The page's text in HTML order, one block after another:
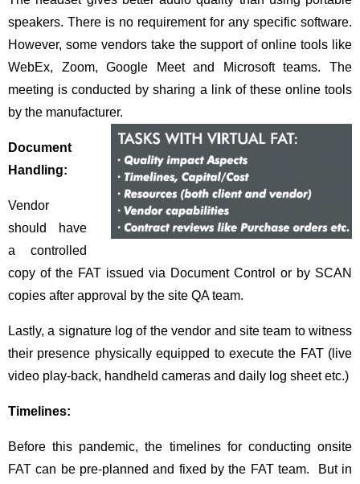
speakers. There is no requirement for any specific software.
However, some vendors take the support of online tools like
WebEx, Zoom, Google Meet and Microsoft teams. The
meeting is conducted by sharing a link of these online tools
by the manufacturer.
Document
Handling:
Vendor
should have
a controlled
copy of the FAT issued via Document Control or by SCAN
copies after approval by the site QA team.
Lastly, a signature log of the vendor and site team to witness
their presence physically equipped to execute the FAT (live
video play-back, handheld cameras and daily log sheet etc.)
Timelines:
Before this pandemic, the timelines for conducting onsite
FAT can be pre-planned and fixed by the FAT team. But in